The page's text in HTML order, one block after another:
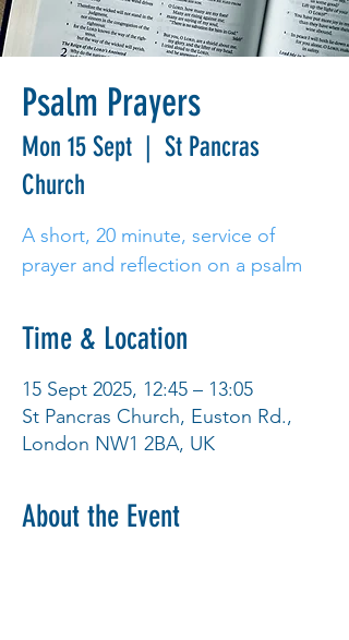
Psalm Prayers
Mon 15 Sept
  |
St Pancras
Church
A short, 20 minute, service of
prayer and reflection on a psalm
Time & Location
15 Sept 2025, 12:45 – 13:05
St Pancras Church, Euston Rd.,
London NW1 2BA, UK
About the Event